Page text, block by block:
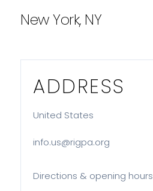
New York, NY
ADDRESS
United States
info.us@rigpa.org
Directions & opening hours